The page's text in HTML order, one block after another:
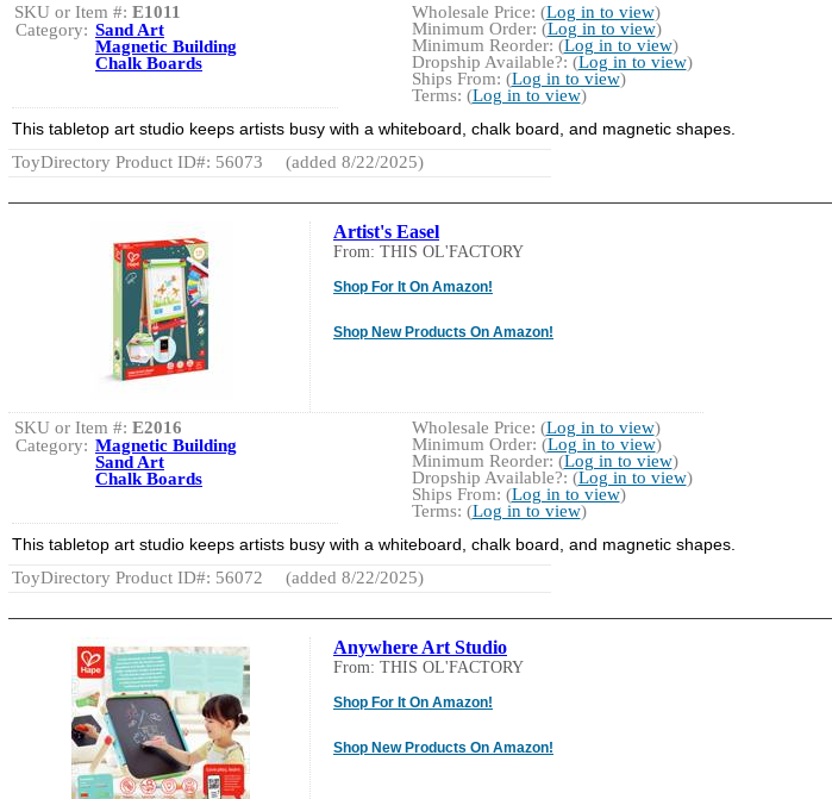
Wholesale Price: (Log in to view)
Minimum Order: (Log in to view)
Minimum Reorder: (Log in to view)
Dropship Available?: (Log in to view)
Ships From: (Log in to view)
Terms: (Log in to view)
SKU or Item #: E1011
Category: Sand Art
Magnetic Building
Chalk Boards
This tabletop art studio keeps artists busy with a whiteboard, chalk board, and magnetic shapes.
ToyDirectory Product ID#: 56073
(added 8/22/2025)
Artist's Easel
From: THIS OL'FACTORY
Shop For It On Amazon!
Shop New Products On Amazon!
Wholesale Price: (Log in to view)
Minimum Order: (Log in to view)
Minimum Reorder: (Log in to view)
Dropship Available?: (Log in to view)
Ships From: (Log in to view)
Terms: (Log in to view)
SKU or Item #: E2016
Category: Magnetic Building
Sand Art
Chalk Boards
This tabletop art studio keeps artists busy with a whiteboard, chalk board, and magnetic shapes.
ToyDirectory Product ID#: 56072
(added 8/22/2025)
Anywhere Art Studio
From: THIS OL'FACTORY
Shop For It On Amazon!
Shop New Products On Amazon!